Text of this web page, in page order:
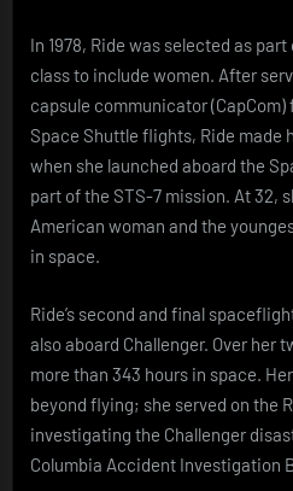
In 1978, Ride was selected as part
class to include women. After
capsule communicator
Space Shuttle flights, Ride made
when she launched aboard the
part of the STS-7 mission. At 32,
American woman and the
in space.
Ride’s second and final
also aboard Challenger. Over her
more than 343 hours in space.
beyond flying; she served on the
investigating the Challenger
Columbia Accident Investigation